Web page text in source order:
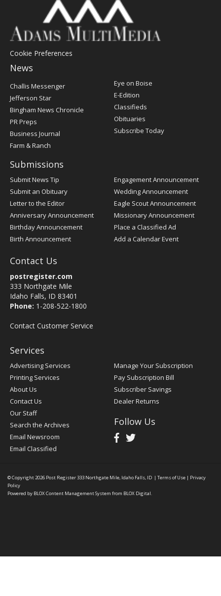
Cookie Preferences
News
Post
Challis Messenger
Jefferson Star
Bingham News Chronicle
PR Preps
Business Journal
Farm & Ranch
Eye on Boise
E-Edition
Classifieds
Obituaries
Subscribe Today
Submissions
Submit News Tip
Submit an Obituary
Letter to the Editor
Anniversary Announcement
Birthday Announcement
Birth Announcement
Engagement Announcement
Wedding Announcement
Eagle Scout Announcement
Missionary Announcement
Place a Classified Ad
Add a Calendar Event
Contact Us
postregister.com
333 Northgate Mile
Idaho Falls, ID 83401
Phone: 1-208-522-1800
Contact Customer Service
Services
Advertising Services
Printing Services
About Us
Contact Us
Our Staff
Search the Archives
Email Newsroom
Email Classified
Manage Your Subscription
Pay Subscription Bill
Subscriber Savings
Dealer Returns
Follow Us
© Copyright 2026 Post Register333 Northgate Mile, Idaho Falls, ID | Terms of Use | Privacy
Policy
Powered by BLOX Content Management System from BLOX Digital.